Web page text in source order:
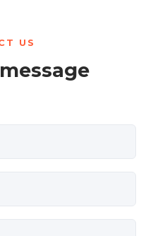
US
message